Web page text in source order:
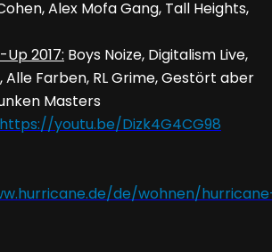
Alex Mofa Gang, Tall Heights,
2017: Boys Noize, Digitalism Live,
Alle Farben, RL Grime, Gestört aber
Masters
https://youtu.be/Dizk4G4CG98
de/wohnen/